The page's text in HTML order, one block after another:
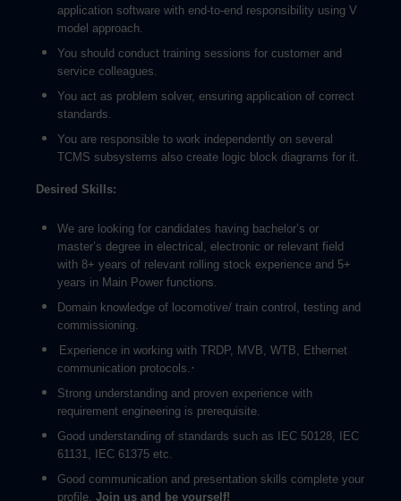
application software with end-to-end responsibility using V
model approach.
You should conduct training sessions for customer and
service colleagues.
You act as problem solver, ensuring application of correct
standards.
You are responsible to work independently on several
TCMS subsystems also create logic block diagrams for it.
Desired Skills:
We are looking for candidates having bachelor’s or
master’s degree in electrical, electronic or relevant field
with 8+ years of relevant rolling stock experience and 5+
years in Main Power functions.
Domain knowledge of locomotive/ train control, testing and
commissioning.
Experience in working with TRDP, MVB, WTB, Ethernet
communication protocols.·
Strong understanding and proven experience with
requirement engineering is prerequisite.
Good understanding of standards such as IEC 50128, IEC
61131, IEC 61375 etc.
Good communication and presentation skills complete your
profile. Join us and be yourself!